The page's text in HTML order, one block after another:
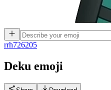
rrh726205
Deku emoji